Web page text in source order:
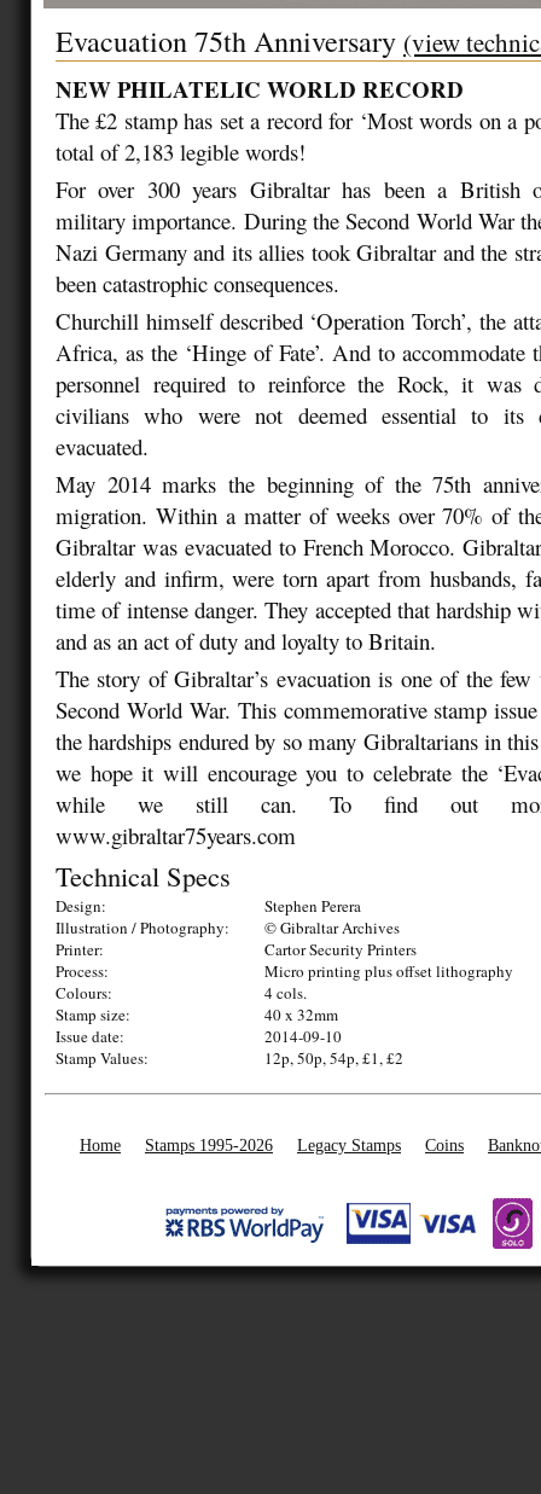
Evacuation 75th Anniversary (view
NEW PHILATELIC WORLD RECORD
The £2 stamp has set a record for ‘Most words on a
total of 2,183 legible words!
For over 300 years Gibraltar has been a British
military importance. During the Second World War
Nazi Germany and its allies took Gibraltar and the
been catastrophic consequences.
Churchill himself described ‘Operation Torch’, the
Africa, as the ‘Hinge of Fate’. And to
personnel required to reinforce the Rock, it was
civilians who were not deemed essential to its
evacuated.
May 2014 marks the beginning of the 75th
migration. Within a matter of weeks over 70% of
Gibraltar was evacuated to French Morocco.
elderly and infirm, were torn apart from husbands,
time of intense danger. They accepted that hardship
and as an act of duty and loyalty to Britain.
The story of Gibraltar’s evacuation is one of the
Second World War. This commemorative stamp
the hardships endured by so many Gibraltarians in
we hope it will encourage you to celebrate the
while we still can. To find out
www.gibraltar75years.com
Technical Specs
Design:
Stephen Perera
Illustration / Photography:
© Gibraltar Archives
Printer:
Cartor Security Printers
Process:
Micro printing plus offset lithography
Colours:
4 cols.
Stamp size:
40 x 32mm
Issue date:
2014-09-10
Stamp Values:
12p, 50p, 54p, £1, £2
Home Stamps 1995-2026 Legacy Stamps Coins